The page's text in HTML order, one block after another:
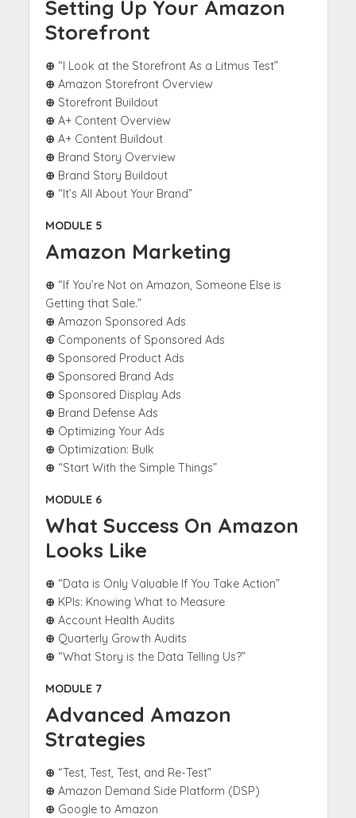
Setting Up Your Amazon
Storefront
⊕ “I Look at the Storefront As a Litmus Test”
⊕ Amazon Storefront Overview
⊕ Storefront Buildout
⊕ A+ Content Overview
⊕ A+ Content Buildout
⊕ Brand Story Overview
⊕ Brand Story Buildout
⊕ “It’s All About Your Brand”
MODULE 5
Amazon Marketing
⊕ “If You’re Not on Amazon, Someone Else is
Getting that Sale.”
⊕ Amazon Sponsored Ads
⊕ Components of Sponsored Ads
⊕ Sponsored Product Ads
⊕ Sponsored Brand Ads
⊕ Sponsored Display Ads
⊕ Brand Defense Ads
⊕ Optimizing Your Ads
⊕ Optimization: Bulk
⊕ “Start With the Simple Things”
MODULE 6
What Success On Amazon
Looks Like
⊕ “Data is Only Valuable If You Take Action”
⊕ KPIs: Knowing What to Measure
⊕ Account Health Audits
⊕ Quarterly Growth Audits
⊕ “What Story is the Data Telling Us?”
MODULE 7
Advanced Amazon
Strategies
⊕ “Test, Test, Test, and Re-Test”
⊕ Amazon Demand Side Platform (DSP)
⊕ Google to Amazon